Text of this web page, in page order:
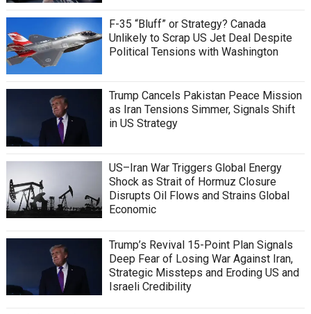
F-35 “Bluff” or Strategy? Canada
Unlikely to Scrap US Jet Deal Despite
Political Tensions with Washington
Trump Cancels Pakistan Peace Mission
as Iran Tensions Simmer, Signals Shift
in US Strategy
US–Iran War Triggers Global Energy
Shock as Strait of Hormuz Closure
Disrupts Oil Flows and Strains Global
Economic
Trump’s Revival 15-Point Plan Signals
Deep Fear of Losing War Against Iran,
Strategic Missteps and Eroding US and
Israeli Credibility